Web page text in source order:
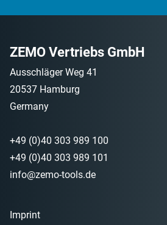
ZEMO Vertriebs GmbH
Ausschläger Weg 41
20537 Hamburg
Germany
+49 (0)40 303 989 100
+49 (0)40 303 989 101
info@zemo-tools.de
Imprint